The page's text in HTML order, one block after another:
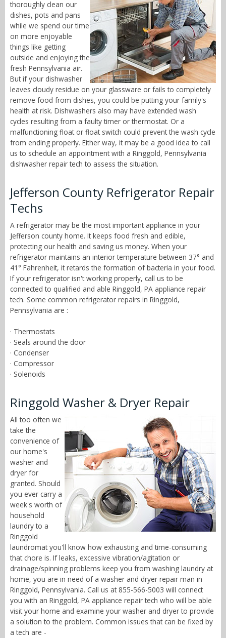
thoroughly clean our
dishes, pots and pans
while we spend our time
on more enjoyable
things like getting
outside and enjoying the
fresh Pennsylvania air.
But if your dishwasher
leaves cloudy residue on your glassware or fails to completely
remove food from dishes, you could be putting your family's
health at risk. Dishwashers also may have extended wash
cycles resulting from a faulty timer or thermostat. Or a
malfunctioning float or float switch could prevent the wash cycle
from ending properly. Either way, it may be a good idea to call
us to schedule an appointment with a Ringgold, Pennsylvania
dishwasher repair tech to assess the situation.
Jefferson County Refrigerator Repair
Techs
A refrigerator may be the most important appliance in your
Jefferson county home. It keeps food fresh and edible,
protecting our health and saving us money. When your
refrigerator maintains an interior temperature between 37° and
41° Fahrenheit, it retards the formation of bacteria in your food.
If your refrigerator isn't working properly, call us to be
connected to qualified and able Ringgold, PA appliance repair
tech. Some common refrigerator repairs in Ringgold,
Pennsylvania are :
· Thermostats
· Seals around the door
· Condenser
· Compressor
· Solenoids
Ringgold Washer & Dryer Repair
All too often we
take the
convenience of
our home's
washer and
dryer for
granted. Should
you ever carry a
week's worth of
household
laundry to a
Ringgold
laundromat you'll know how exhausting and time-consuming
that chore is. If leaks, excessive vibration/agitation or
drainage/spinning problems keep you from washing laundry at
home, you are in need of a washer and dryer repair man in
Ringgold, Pennsylvania. Call us at 855-566-5003 will connect
you with an Ringgold, PA appliance repair tech who will be able
visit your home and examine your washer and dryer to provide
a solution to the problem. Common issues that can be fixed by
a tech are -